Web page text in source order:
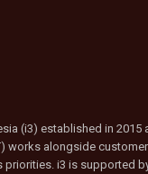
(i3) established in 2015
works alongside
i3 is supported